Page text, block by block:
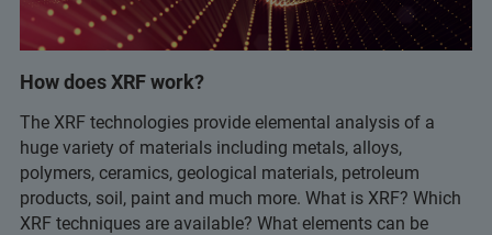
How does XRF work?
The XRF technologies provide elemental analysis of a
huge variety of materials including metals, alloys,
polymers, ceramics, geological materials, petroleum
products, soil, paint and much more. What is XRF? Which
XRF techniques are available? What elements can be